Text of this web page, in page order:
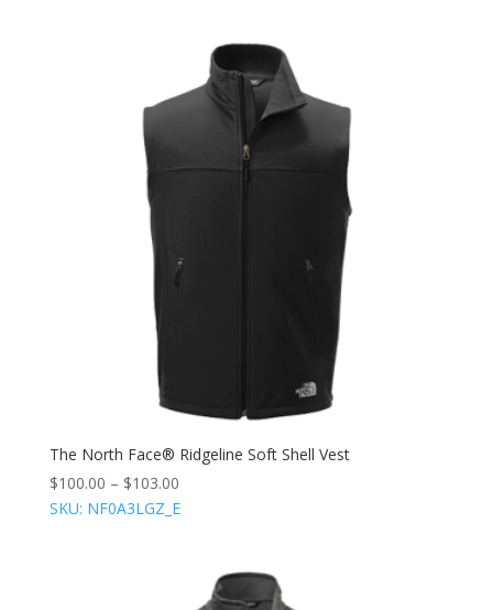
The North Face® Ridgeline Soft Shell Vest
$100.00 – $103.00
SKU: NF0A3LGZ_E